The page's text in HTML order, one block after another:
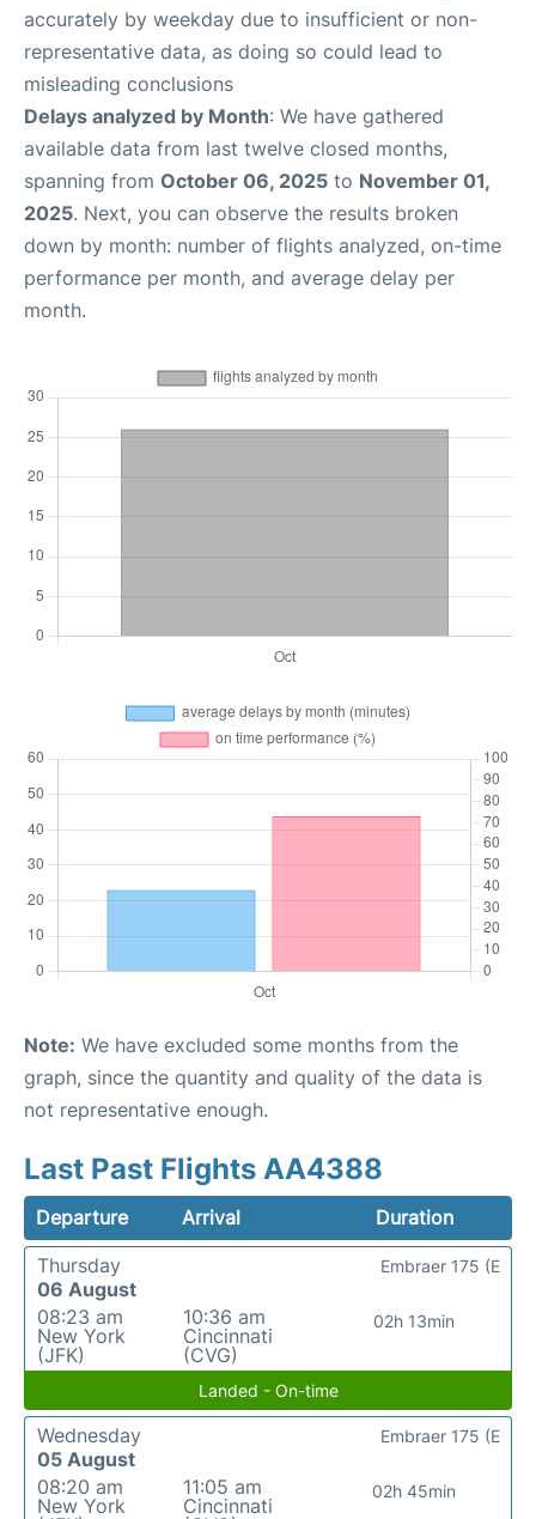
accurately by weekday due to insufficient or non-
representative data, as doing so could lead to
misleading conclusions
Delays analyzed by Month: We have gathered
available data from last twelve closed months,
spanning from October 06, 2025 to November 01,
2025. Next, you can observe the results broken
down by month: number of flights analyzed, on-time
performance per month, and average delay per
month.
Note: We have excluded some months from the
graph, since the quantity and quality of the data is
not representative enough.
Last Past Flights AA4388
Departure Arrival
Duration
Thursday
06 August
08:23 am
New York
(JFK)
10:36 am
Cincinnati
(CVG)
02h 13min
Embraer 175 (E
Landed - On-time
Wednesday
05 August
08:20 am
New York
11:05 am
Cincinnati
02h 45min
Embraer 175 (E